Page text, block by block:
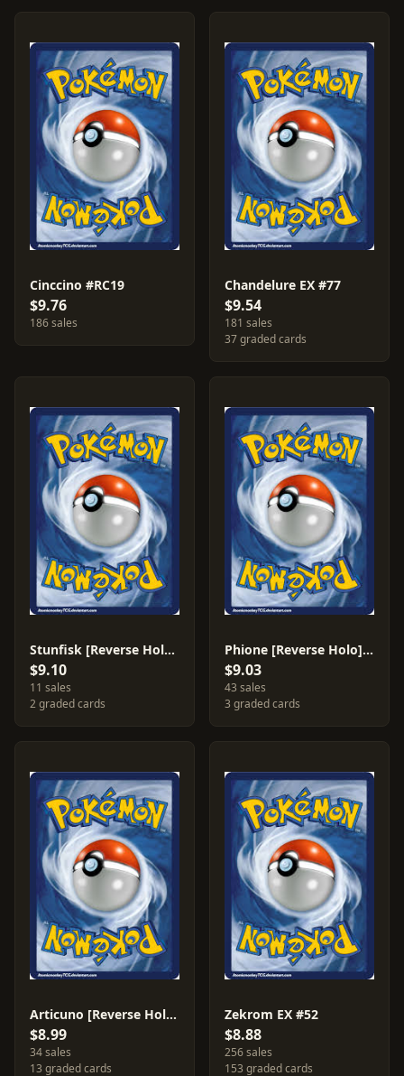
Cinccino #RC19
$9.76
186 sales
Chandelure EX #77
$9.54
181 sales
37 graded cards
Stunfisk [Reverse Holo] #83
$9.10
11 sales
2 graded cards
Phione [Reverse Holo] #36
$9.03
43 sales
3 graded cards
Articuno [Reverse Holo] #32
$8.99
34 sales
13 graded cards
Zekrom EX #52
$8.88
256 sales
153 graded cards